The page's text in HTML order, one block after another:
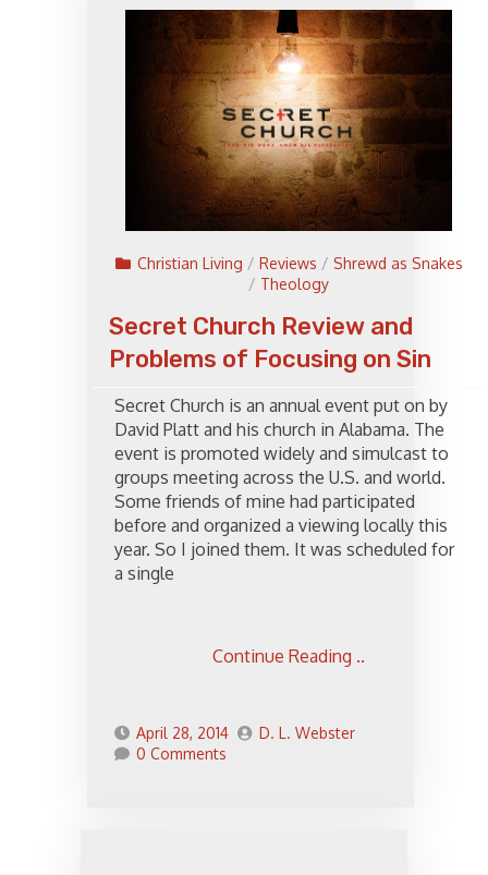
Christian Living / Reviews / Shrewd as Snakes
/ Theology
Secret Church Review and
Problems of Focusing on Sin
Secret Church is an annual event put on by
David Platt and his church in Alabama. The
event is promoted widely and simulcast to
groups meeting across the U.S. and world.
Some friends of mine had participated
before and organized a viewing locally this
year. So I joined them. It was scheduled for
a single
Continue Reading ..
April 28, 2014
D. L. Webster
0 Comments